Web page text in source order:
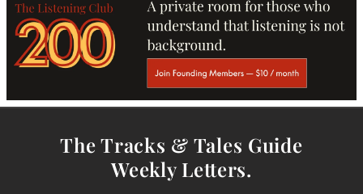
The Tracks & Tales Guide
Weekly Letters.